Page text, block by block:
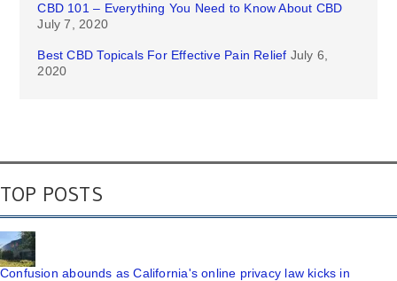
CBD 101 – Everything You Need to Know About CBD
July 7, 2020
Best CBD Topicals For Effective Pain Relief July 6,
2020
TOP POSTS
Confusion abounds as California's online privacy law kicks in